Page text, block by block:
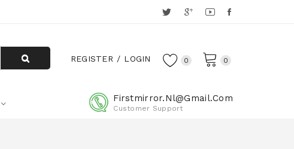
REGISTER LOGIN 0
0
Firstmirror.nl@gmail.com
Customer Support